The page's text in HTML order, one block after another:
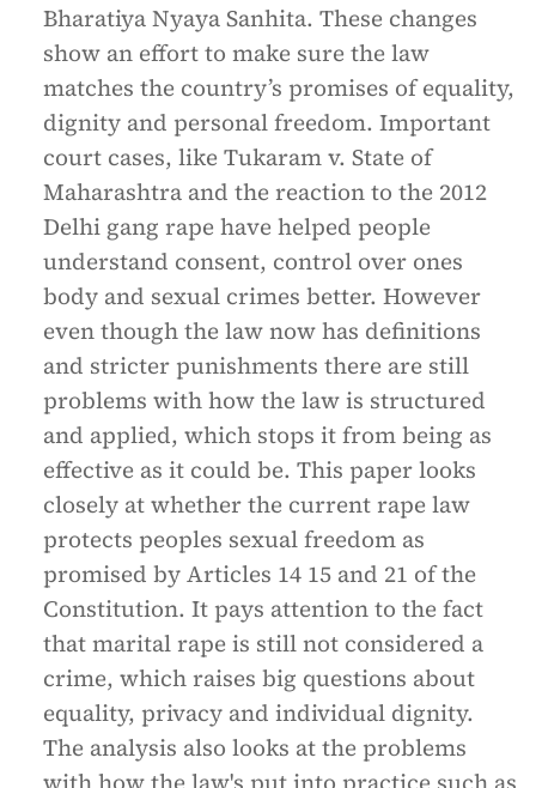
Bharatiya Nyaya Sanhita. These changes
show an effort to make sure the law
matches the country’s promises of equality,
dignity and personal freedom. Important
court cases, like Tukaram v. State of
Maharashtra and the reaction to the 2012
Delhi gang rape have helped people
understand consent, control over ones
body and sexual crimes better. However
even though the law now has definitions
and stricter punishments there are still
problems with how the law is structured
and applied, which stops it from being as
effective as it could be. This paper looks
closely at whether the current rape law
protects peoples sexual freedom as
promised by Articles 14 15 and 21 of the
Constitution. It pays attention to the fact
that marital rape is still not considered a
crime, which raises big questions about
equality, privacy and individual dignity.
The analysis also looks at the problems